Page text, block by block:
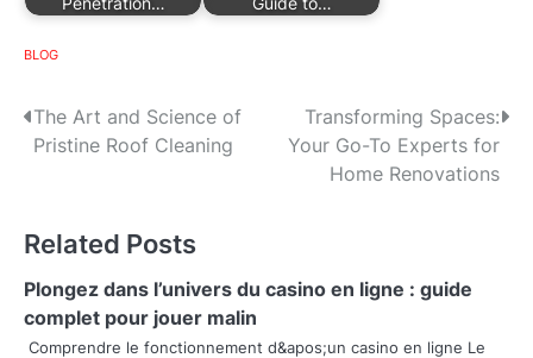
BLOG
P
t
n
a
The Art and Science of
Pristine Roof Cleaning
Transforming Spaces:
Your Go-To Experts for
Home Renovations
Related Posts
Plongez dans l’univers du casino en ligne : guide
complet pour jouer malin
Comprendre le fonctionnement d&apos;un casino en ligne Le